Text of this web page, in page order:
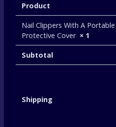
Product
Nail Clippers With A Portable
Protective Cover × 1
Subtotal
Shipping